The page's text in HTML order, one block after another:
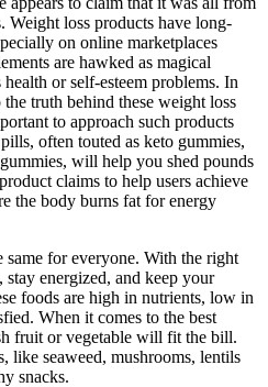
Weight loss products have long-
on online marketplaces
are hawked as magical
or self-esteem problems. In
truth behind these weight loss
to approach such products
often touted as keto gummies,
will help you shed pounds
claims to help users achieve
the body burns fat for energy
for everyone. With the right
energized, and keep your
foods are high in nutrients, low in
When it comes to the best
fruit or vegetable will fit the bill.
like seaweed, mushrooms, lentils
snacks.